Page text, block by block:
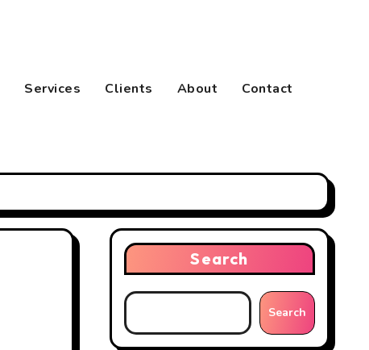
Services Clients About Contact
Search
Search